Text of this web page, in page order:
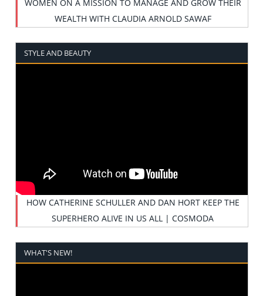
WOMEN ON A MISSION TO MANAGE AND GROW THEIR
WEALTH WITH CLAUDIA ARNOLD SAWAF
STYLE AND BEAUTY
HOW CATHERINE SCHULLER AND DAN HORT KEEP THE
SUPERHERO ALIVE IN US ALL | COSMODA
WHAT'S NEW!